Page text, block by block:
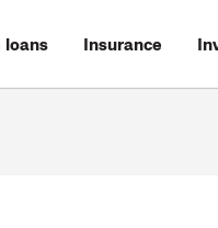
loans Insurance